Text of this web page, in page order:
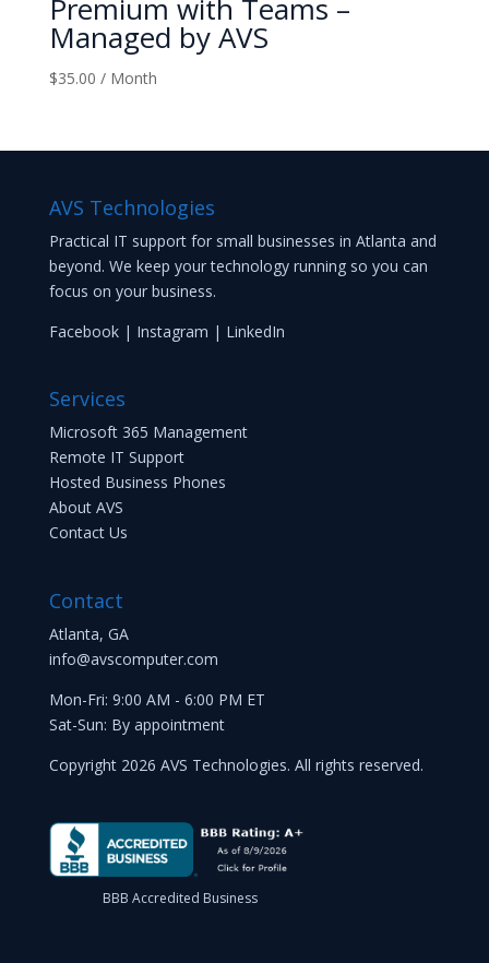
Premium with Teams –
Managed by AVS
$35.00 / Month
AVS Technologies
Practical IT support for small businesses in Atlanta and
beyond. We keep your technology running so you can
focus on your business.
Facebook| Instagram | LinkedIn
Services
Microsoft 365 Management
Remote IT Support
Hosted Business Phones
About AVS
Contact Us
Contact
Atlanta, GA
info@avscomputer.com
Mon-Fri: 9:00 AM - 6:00 PM ET
Sat-Sun: By appointment
Copyright 2026 AVS Technologies. All rights reserved.
BBB Accredited Business